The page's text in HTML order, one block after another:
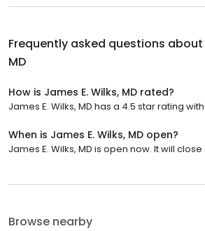
Frequently asked questions about
MD
How is James E. Wilks, MD rated?
James E. Wilks, MD has a 4.5 star rating
When is James E. Wilks, MD open?
James E. Wilks, MD is open now. It will
Browse nearby